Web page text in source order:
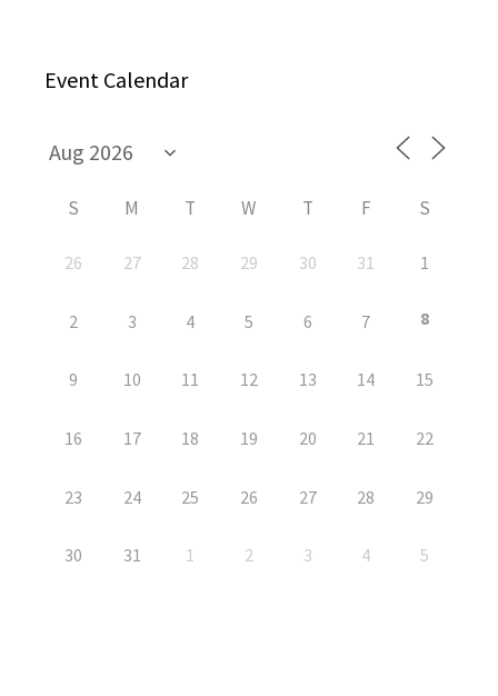
Event Calendar
S M T W T F S
26 27 28 29 30 31 1
2 3 4 5 6 7 8
9 10 11 12 13 14 15
16 17 18 19 20 21 22
23 24 25 26 27 28 29
30 31 1 2 3 4 5